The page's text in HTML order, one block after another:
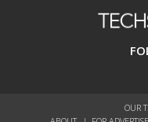
TechSerious
OUR